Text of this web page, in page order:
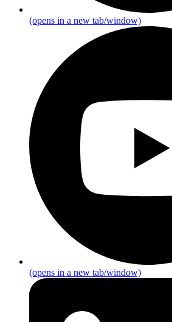
(opens in a new tab/window)
(opens in a new tab/window)